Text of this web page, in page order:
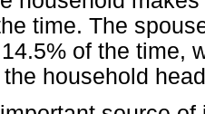
time. The
of the time,
household